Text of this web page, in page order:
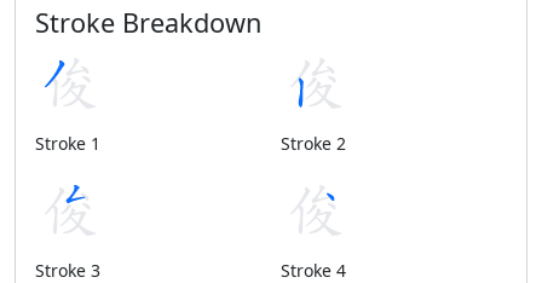
Stroke Breakdown
Stroke 1 Stroke 2
Stroke 3 Stroke 4